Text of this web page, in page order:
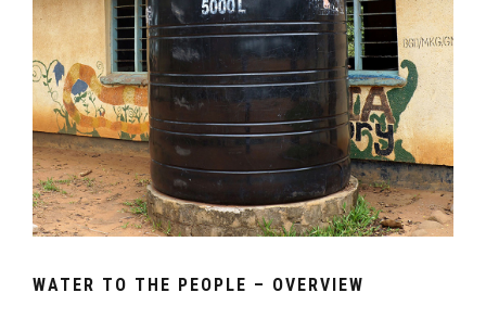
WATER TO THE PEOPLE – OVERVIEW